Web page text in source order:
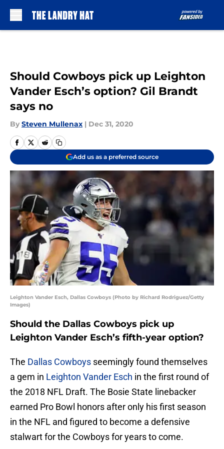
Should Cowboys pick up Leighton
Vander Esch’s option? Gil Brandt
says no
By Steven Mullenax | Dec 31, 2020
Add us as a preferred source
Leighton Vander Esch, Dallas Cowboys (Photo by Richard Rodriguez/Getty
Images)
Should the Dallas Cowboys pick up
Leighton Vander Esch’s fifth-year option?
The Dallas Cowboys seemingly found themselves
a gem in Leighton Vander Esch in the first round of
the 2018 NFL Draft. The Bosie State linebacker
earned Pro Bowl honors after only his first season
in the NFL and figured to become a defensive
stalwart for the Cowboys for years to come.